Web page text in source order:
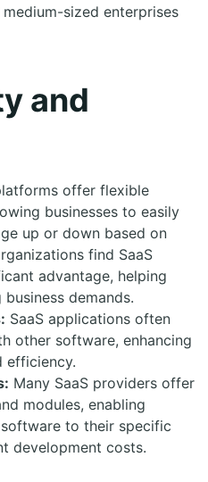
sized enterprises
and
offer flexible
businesses to easily
up or down based on
find SaaS
advantage, helping
demands.
SaaS applications often
other software, enhancing
efficiency.
Many SaaS providers offer
modules, enabling
to their specific
development costs.